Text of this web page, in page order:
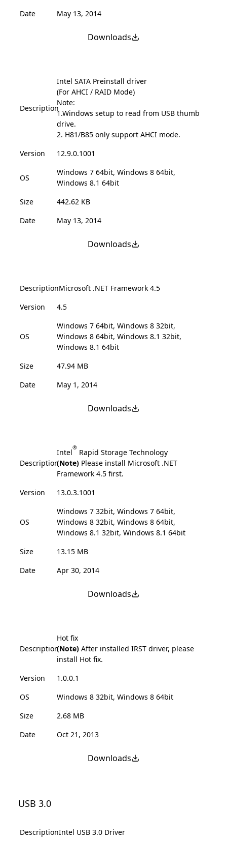
Date
May 13, 2014
Downloads
Description
Intel SATA Preinstall driver
(For AHCI / RAID Mode)
Note:
1.Windows setup to read from USB thumb
drive.
2. H81/B85 only support AHCI mode.
Version
12.9.0.1001
OS
Windows 7 64bit, Windows 8 64bit,
Windows 8.1 64bit
Size
442.62 KB
Date
May 13, 2014
Downloads
DescriptionMicrosoft .NET Framework 4.5
Version
4.5
OS
Windows 7 64bit, Windows 8 32bit,
Windows 8 64bit, Windows 8.1 32bit,
Windows 8.1 64bit
Size
47.94 MB
Date
May 1, 2014
Downloads
Description
Intel® Rapid Storage Technology
(Note) Please install Microsoft .NET
Framework 4.5 first.
Version
13.0.3.1001
OS
Windows 7 32bit, Windows 7 64bit,
Windows 8 32bit, Windows 8 64bit,
Windows 8.1 32bit, Windows 8.1 64bit
Size
13.15 MB
Date
Apr 30, 2014
Downloads
Description
Hot fix
(Note) After installed IRST driver, please
install Hot fix.
Version
1.0.0.1
OS
Windows 8 32bit, Windows 8 64bit
Size
2.68 MB
Date
Oct 21, 2013
Downloads
USB 3.0
DescriptionIntel USB 3.0 Driver